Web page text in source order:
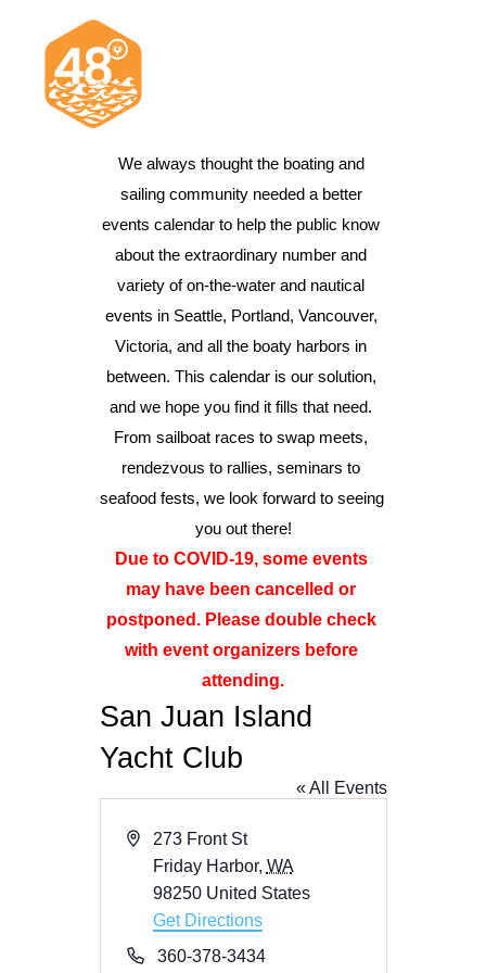
News & Articles
Classifieds
Donate
Subscribe
We always thought the boating and
sailing community needed a better
events calendar to help the public know
about the extraordinary number and
variety of on-the-water and nautical
events in Seattle, Portland, Vancouver,
Victoria, and all the boaty harbors in
between. This calendar is our solution,
and we hope you find it fills that need.
From sailboat races to swap meets,
rendezvous to rallies, seminars to
seafood fests, we look forward to seeing
you out there!
Due to COVID-19, some events
may have been cancelled or
postponed. Please double check
with event organizers before
attending.
San Juan Island
Yacht Club
« All Events
Address
273 Front St
Friday Harbor, WA
98250 United States
Get Directions
Phone360-378-3434